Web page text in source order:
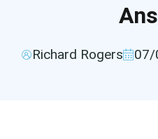
Richard Rogers 07/